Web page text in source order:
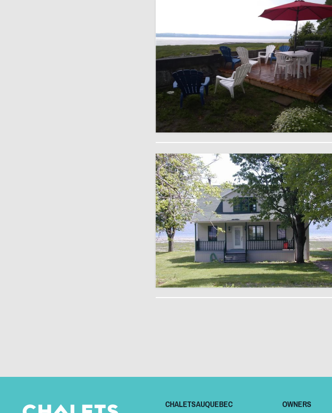
CHALETSAUQUEBEC
OWNERS